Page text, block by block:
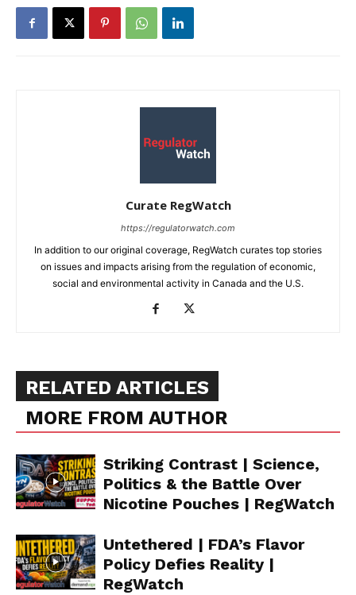
Curate RegWatch
https://regulatorwatch.com
In addition to our original coverage, RegWatch curates top stories
on issues and impacts arising from the regulation of economic,
social and environmental activity in Canada and the U.S.
RELATED ARTICLES
MORE FROM AUTHOR
Striking Contrast | Science,
Politics & the Battle Over
Nicotine Pouches | RegWatch
Untethered | FDA’s Flavor
Policy Defies Reality |
RegWatch